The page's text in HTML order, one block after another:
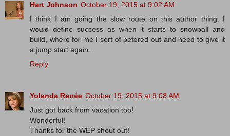
Hart Johnson October 19, 2015 at 9:02 AM
I think I am going the slow route on this author thing. I
would define success as when it starts to snowball and
build, where for me I sort of petered out and need to give it
a jump start again...
Reply
Yolanda Renée October 19, 2015 at 9:08 AM
Just got back from vacation too!
Wonderful!
Thanks for the WEP shout out!